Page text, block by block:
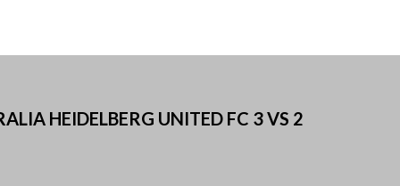
HEIDELBERG UNITED FC 3 VS 2